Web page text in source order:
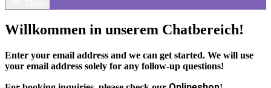
Willkommen in unserem Chatbereich!
Enter your email address and we can get started. We will use
your email address solely for any follow-up questions!